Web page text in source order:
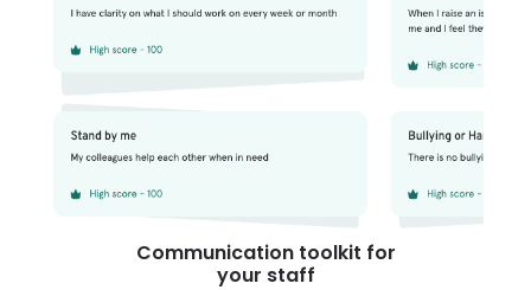
Communication toolkit for
your staff